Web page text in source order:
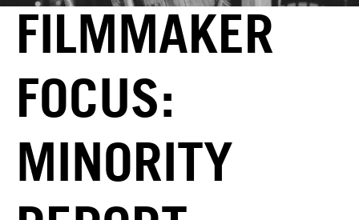
FILMMAKER
FOCUS:
MINORITY